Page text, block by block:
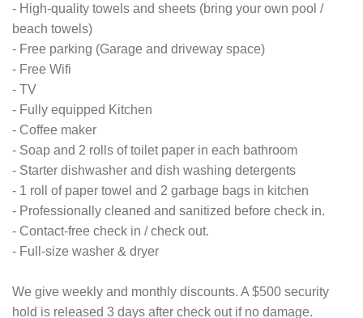
- High-quality towels and sheets (bring your own pool /
beach towels)
- Free parking (Garage and driveway space)
- Free Wifi
- TV
- Fully equipped Kitchen
- Coffee maker
- Soap and 2 rolls of toilet paper in each bathroom
- Starter dishwasher and dish washing detergents
- 1 roll of paper towel and 2 garbage bags in kitchen
- Professionally cleaned and sanitized before check in.
- Contact-free check in / check out.
- Full-size washer & dryer
We give weekly and monthly discounts. A $500 security
hold is released 3 days after check out if no damage.